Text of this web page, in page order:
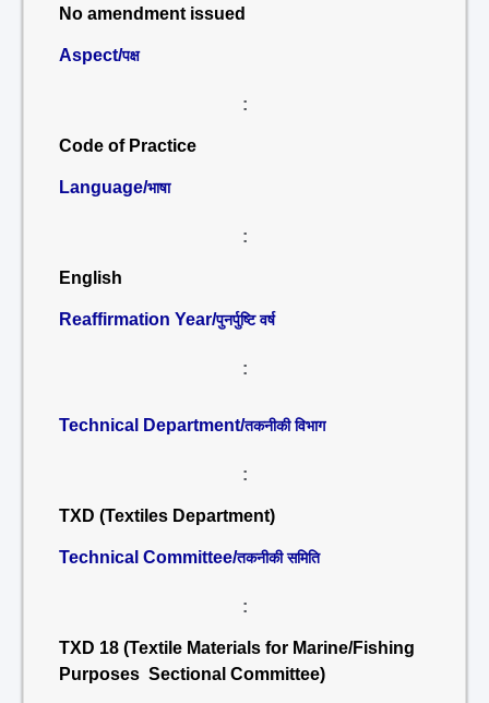
No amendment issued
Aspect/पक्ष
:
Code of Practice
Language/भाषा
:
English
Reaffirmation Year/पुनर्पुष्टि वर्ष
:
Technical Department/तकनीकी विभाग
:
TXD (Textiles Department)
Technical Committee/तकनीकी समिति
:
TXD 18 (Textile Materials for Marine/Fishing
Purposes Sectional Committee)